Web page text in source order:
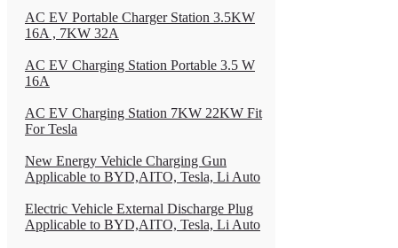
AC EV Portable Charger Station 3.5KW
16A , 7KW 32A
AC EV Charging Station Portable 3.5 W
16A
AC EV Charging Station 7KW 22KW Fit
For Tesla
New Energy Vehicle Charging Gun
Applicable to BYD,AITO, Tesla, Li Auto
Electric Vehicle External Discharge Plug
Applicable to BYD,AITO, Tesla, Li Auto